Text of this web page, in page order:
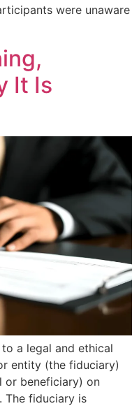
were unaware
It Is
a legal and ethical
entity (the fiduciary)
or beneficiary) on
The fiduciary is